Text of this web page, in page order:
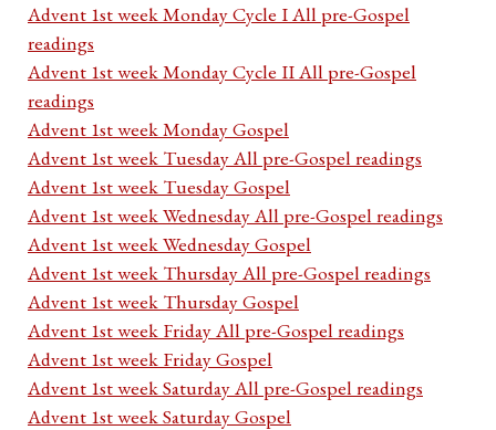
Advent 1st week Monday Cycle I All pre-Gospel
readings
Advent 1st week Monday Cycle II All pre-Gospel
readings
Advent 1st week Monday Gospel
Advent 1st week Tuesday All pre-Gospel readings
Advent 1st week Tuesday Gospel
Advent 1st week Wednesday All pre-Gospel readings
Advent 1st week Wednesday Gospel
Advent 1st week Thursday All pre-Gospel readings
Advent 1st week Thursday Gospel
Advent 1st week Friday All pre-Gospel readings
Advent 1st week Friday Gospel
Advent 1st week Saturday All pre-Gospel readings
Advent 1st week Saturday Gospel